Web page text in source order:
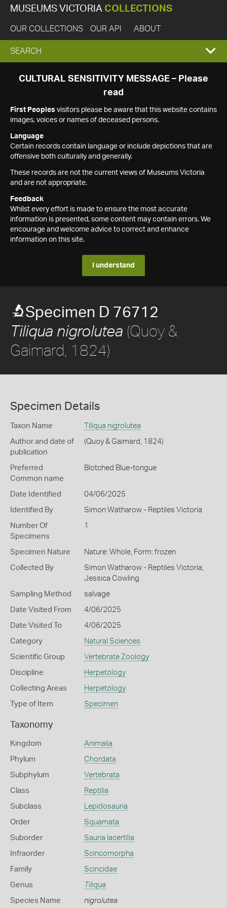
MUSEUMS VICTORIA COLLECTIONS
OUR COLLECTIONS OUR API ABOUT
EXPAND
SEARCH
SEARCH
CULTURAL SENSITIVITY MESSAGE – Please
read
First Peoples visitors please be aware that this website contains
images, voices or names of deceased persons.
Language
Certain records contain language or include depictions that are
offensive both culturally and generally.
These records are not the current views of Museums Victoria
and are not appropriate.
Feedback
Whilst every effort is made to ensure the most accurate
information is presented, some content may contain errors. We
encourage and welcome advice to correct and enhance
information on this site.
I understand
Specimen D 76712
Tiliqua nigrolutea (Quoy &
Gaimard, 1824)
Specimen Details
Taxon Name Tiliqua nigrolutea
Author and date of
publication
(Quoy & Gaimard, 1824)
Preferred
Common name
Blotched Blue-tongue
Date Identified 04/06/2025
Identified By Simon Watharow - Reptiles Victoria
Number Of
Specimens
1
Specimen Nature Nature: Whole, Form: frozen
Collected By
Simon Watharow - Reptiles Victoria,
Jessica Cowling
Sampling Method salvage
Date Visited From 4/06/2025
Date Visited To 4/06/2025
Category Natural Sciences
Scientific Group Vertebrate Zoology
Discipline Herpetology
Collecting Areas Herpetology
Type of Item Specimen
Taxonomy
Kingdom Animalia
Phylum Chordata
Subphylum Vertebrata
Class Reptilia
Subclass Lepidosauria
Order Squamata
Suborder Sauria lacertilia
Infraorder Scincomorpha
Family Scincidae
Genus Tiliqua
Species Name nigrolutea